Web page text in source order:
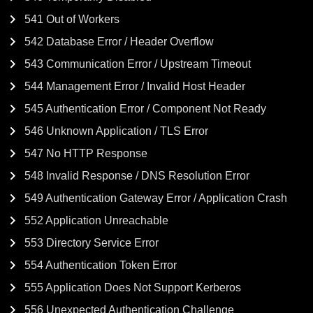
541 Out of Workers
542 Database Error / Header Overflow
543 Communication Error / Upstream Timeout
544 Management Error / Invalid Host Header
545 Authentication Error / Component Not Ready
546 Unknown Application / TLS Error
547 No HTTP Response
548 Invalid Response / DNS Resolution Error
549 Authentication Gateway Error / Application Crash
552 Application Unreachable
553 Directory Service Error
554 Authentication Token Error
555 Application Does Not Support Kerberos
556 Unexpected Authentication Challenge